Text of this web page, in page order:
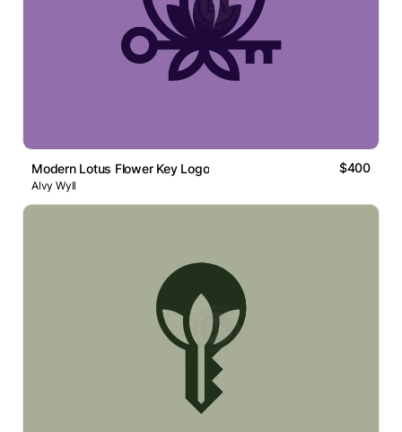
Modern Lotus Flower Key Logo $400
Alvy Wyll